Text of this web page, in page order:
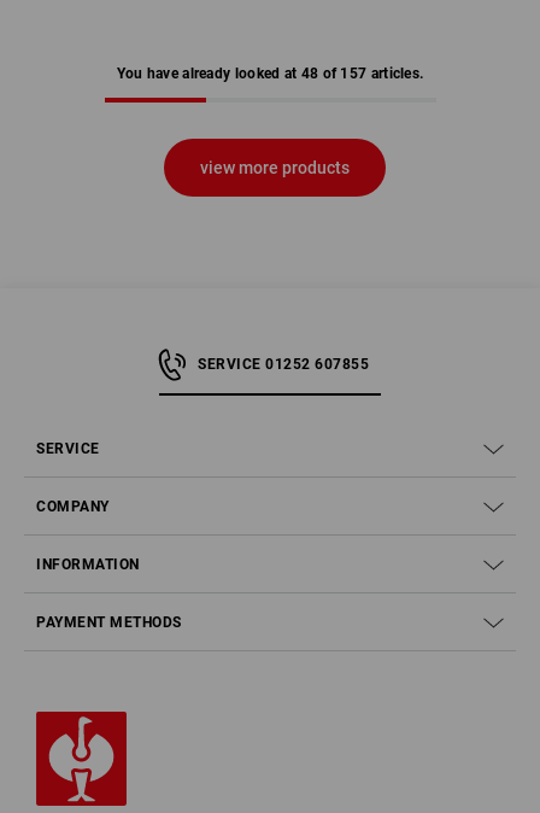
You have already looked at 48 of 157 articles.
view more products
SERVICE 01252 607855
SERVICE
COMPANY
INFORMATION
PAYMENT METHODS